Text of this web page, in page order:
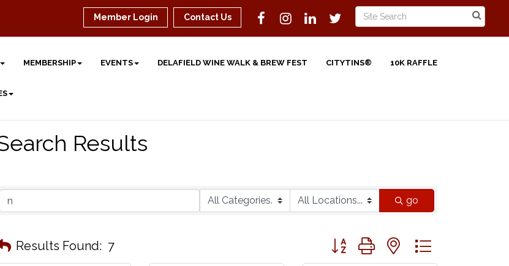
Member Login Contact Us
MEMBERSHIP EVENTS DELAFIELD WINE WALK & BREW FEST CITYTINS® 10K RAFFLE
Results
go
Results Found: 7 Button group with nested dropdown